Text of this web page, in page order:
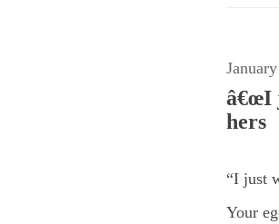
â€œI
hers
“I just
Your